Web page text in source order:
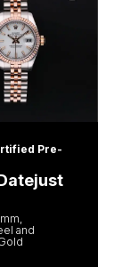
Pre-
and